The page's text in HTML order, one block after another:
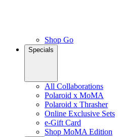
Shop Go
Specials
All Collaborations
Polaroid x MoMA
Polaroid x Thrasher
Online Exclusive Sets
e-Gift Card
Shop MoMA Edition